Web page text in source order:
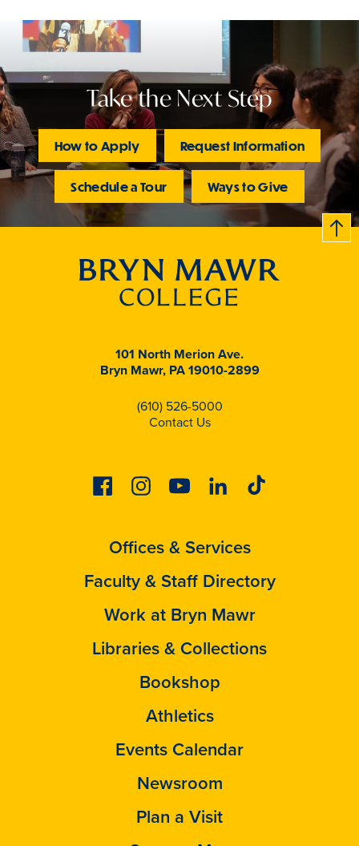
Take the Next Step
How to Apply Request Information
Schedule a Tour Ways to Give
B
c
k
t
t
o
101 North Merion Ave.
Bryn Mawr, PA 19010-2899
(610) 526-5000
Contact Us
FacebookInstagramYoutubeLinkedinTiktok
Offices & Services
Faculty & Staff Directory
Work at Bryn Mawr
Libraries & Collections
Bookshop
Athletics
Events Calendar
Newsroom
Plan a Visit